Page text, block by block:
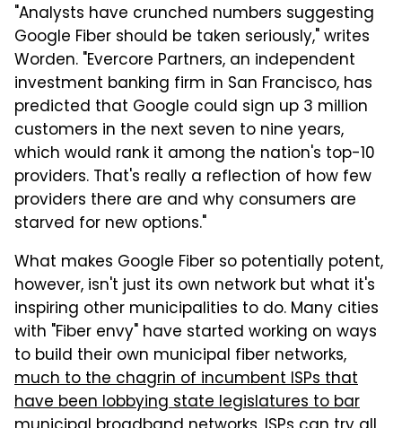
"Analysts have crunched numbers suggesting
Google Fiber should be taken seriously," writes
Worden. "Evercore Partners, an independent
investment banking firm in San Francisco, has
predicted that Google could sign up 3 million
customers in the next seven to nine years,
which would rank it among the nation's top-10
providers. That's really a reflection of how few
providers there are and why consumers are
starved for new options."
What makes Google Fiber so potentially potent,
however, isn't just its own network but what it's
inspiring other municipalities to do. Many cities
with "Fiber envy" have started working on ways
to build their own municipal fiber networks,
much to the chagrin of incumbent ISPs that
have been lobbying state legislatures to bar